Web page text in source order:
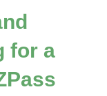
for a